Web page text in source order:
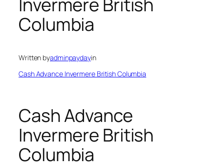
Columbia
Written byadminpaydayin
Cash Advance Invermere British Columbia
Cash Advance
Invermere British
Columbia